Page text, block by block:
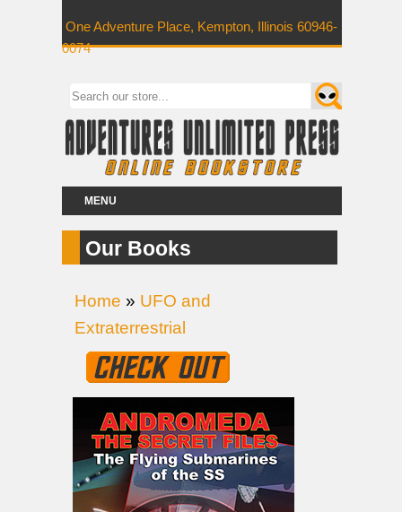
One Adventure Place, Kempton, Illinois 60946-
0074
MENU
Our Books
Home » UFO and
Extraterrestrial